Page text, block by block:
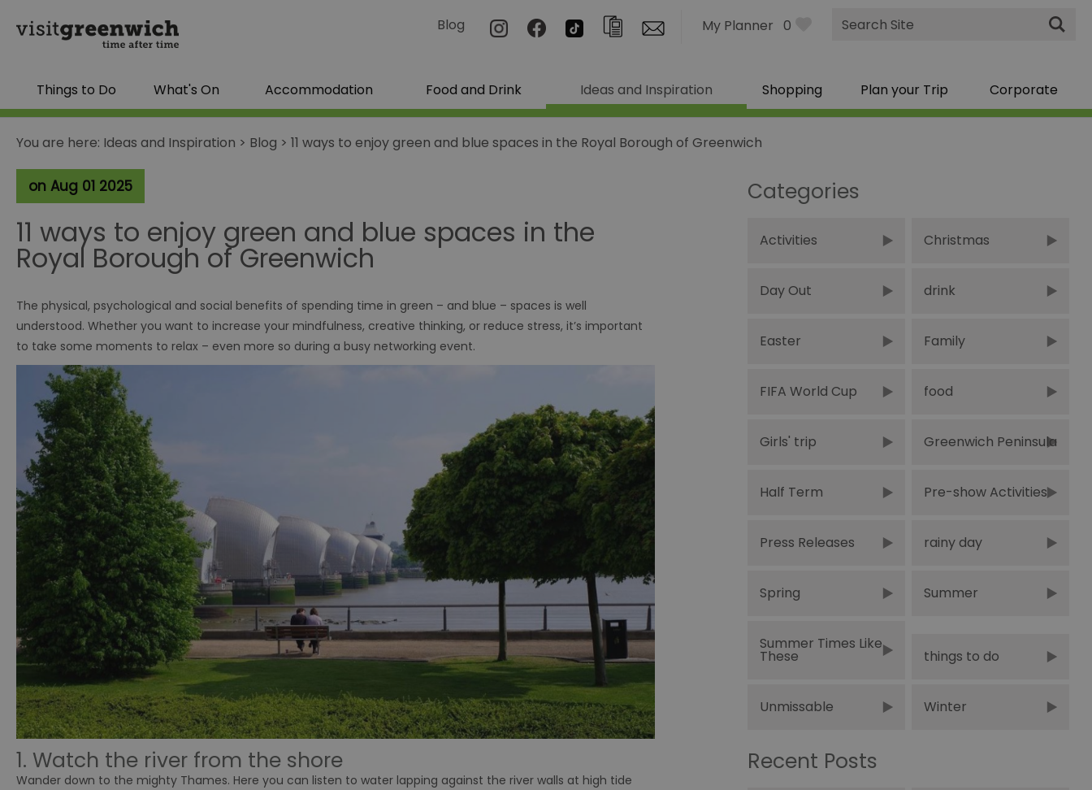
Blog My Planner 0
Site
Search
Things to Do What's On Accommodation Food and Drink Ideas and Inspiration Shopping Plan your Trip Corporate
You are here: Ideas and Inspiration > Blog > 11 ways to enjoy green and blue spaces in the Royal Borough of Greenwich
on Aug 01 2025
11 ways to enjoy green and blue spaces in the
Royal Borough of Greenwich
The physical, psychological and social benefits of spending time in green – and blue – spaces is well
understood. Whether you want to increase your mindfulness, creative thinking, or reduce stress, it’s important
to take some moments to relax – even more so during a busy networking event.
1. Watch the river from the shore
Wander down to the mighty Thames. Here you can listen to water lapping against the river walls at high tide
Categories
Activities Christmas
Day Out drink
Easter Family
FIFA World Cup food
Girls' trip Greenwich Peninsula
Half Term Pre-show Activities
Press Releases rainy day
Spring Summer
Summer Times Like
These things to do
Unmissable Winter
Recent Posts